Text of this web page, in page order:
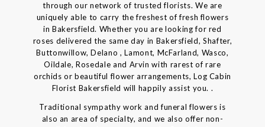
through our network of trusted florists. We are
uniquely able to carry the freshest of fresh flowers
in Bakersfield. Whether you are looking for red
roses delivered the same day in Bakersfield, Shafter,
Buttonwillow, Delano , Lamont, McFarland, Wasco,
Oildale, Rosedale and Arvin with rarest of rare
orchids or beautiful flower arrangements, Log Cabin
Florist Bakersfield will happily assist you. .
Traditional sympathy work and funeral flowers is
also an area of specialty, and we also offer non-